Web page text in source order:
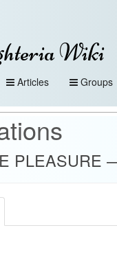
Wiki
Articles Groups
PLEASURE